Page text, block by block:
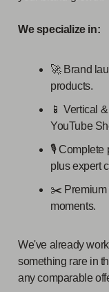
We specialize in:
🚀 Brand
products.
📱 Vertical
YouTube
🎙️ Complete
plus expert
✂️ Premium
moments.
We've already
something rare in
any comparable